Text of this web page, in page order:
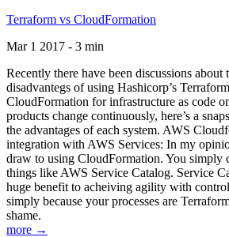
Terraform vs CloudFormation
Mar 1 2017 - 3 min
Recently there have been discussions about
disadvantegs of using Hashicorp’s
CloudFormation for infrastructure as code
products change continuously, here’s a
the advantages of each system. AWS
integration with AWS Services: In my
draw to using CloudFormation. You simply
things like AWS Service Catalog. Service
huge benefit to acheiving agility with
simply because your processes are
shame.
more →